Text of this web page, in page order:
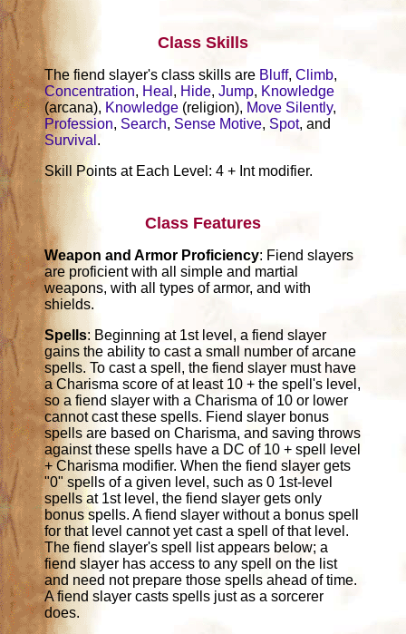
Class Skills
The fiend slayer's class skills are Bluff,Climb,
Concentration, Heal , Hide,Jump, Knowledge
(arcana), Knowledge (religion), Move Silently,
Profession, Search, Sense Motive, Spot, and
Survival .
Skill Points at Each Level: 4 + Int modifier.
Class Features
Weapon and Armor Proficiency: Fiend slayers
are proficient with all simple and martial
weapons, with all types of armor, and with
shields.
Spells: Beginning at 1st level, a fiend slayer
gains the ability to cast a small number of arcane
spells. To cast a spell, the fiend slayer must have
a Charisma score of at least 10 + the spell's level,
so a fiend slayer with a Charisma of 10 or lower
cannot cast these spells. Fiend slayer bonus
spells are based on Charisma, and saving throws
against these spells have a DC of 10 + spell level
+ Charisma modifier. When the fiend slayer gets
"0" spells of a given level, such as 0 1st-level
spells at 1st level, the fiend slayer gets only
bonus spells. A fiend slayer without a bonus spell
for that level cannot yet cast a spell of that level.
The fiend slayer's spell list appears below; a
fiend slayer has access to any spell on the list
and need not prepare those spells ahead of time.
A fiend slayer casts spells just as a sorcerer
does.